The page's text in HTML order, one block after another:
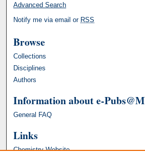
Advanced Search
Notify me via email or RSS
Browse
Collections
Disciplines
Authors
Information about e-
General FAQ
Links
Chemistry Website